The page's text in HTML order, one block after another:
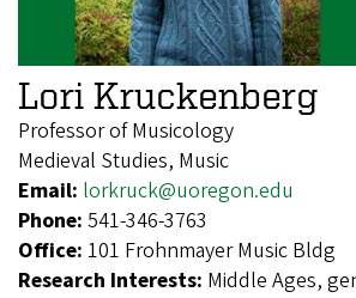
Lori Kruckenberg
Professor of Musicology
Medieval Studies, Music
Email: lorkruck@uoregon.edu
Phone: 541-346-3763
Office: 101 Frohnmayer Music Bldg
Research Interests: Middle Ages,